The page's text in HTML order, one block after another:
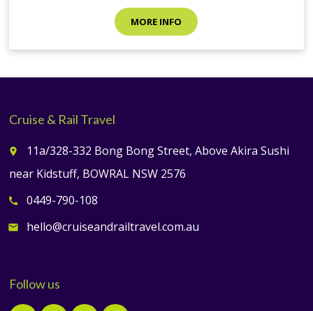
MORE INFO
Cruise & Rail Travel
place
11a/328-332 Bong Bong Street, Above Akira Sushi
near Kidstuff, BOWRAL NSW 2576
call 0449-790-108
email hello@cruiseandrailtravel.com.au
Follow us